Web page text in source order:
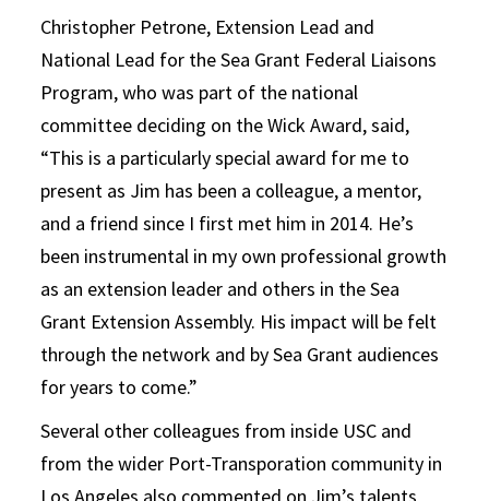
Christopher Petrone, Extension Lead and
National Lead for the Sea Grant Federal Liaisons
Program, who was part of the national
committee deciding on the Wick Award, said,
“This is a particularly special award for me to
present as Jim has been a colleague, a mentor,
and a friend since I first met him in 2014. He’s
been instrumental in my own professional growth
as an extension leader and others in the Sea
Grant Extension Assembly. His impact will be felt
through the network and by Sea Grant audiences
for years to come.”
Several other colleagues from inside USC and
from the wider Port-Transporation community in